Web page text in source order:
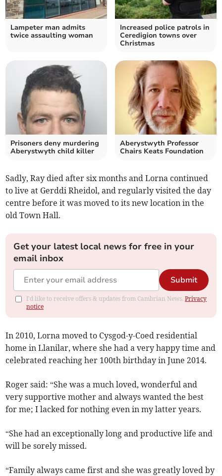
Lampeter man admits
twice assaulting woman
Increased police patrols in
Ceredigion towns over
Christmas
Prisoners deny murdering
Aberystwyth child killer
Aberystwyth Professor
Chairs Keats Foundation
Sadly, Ray died after six months and Lorna continued
to live at Gerddi Rheidol, and regularly visited the day
centre before it was moved to its new location in the
old Town Hall.
Get your latest local news for free in your
email inbox
Submit
I'd like to receive offers & updates from Cambrian News.Privacy
notice
In 2010, Lorna moved to Cysgod-y-Coed residential
home in Llanilar, where she had a very happy time and
celebrated reaching her 100th birthday in June 2014.
Roger said: “She was a much loved, wonderful and
very supportive mother and always wanted the best
for me; I lacked for nothing even in my latter years.
“She had an exceptionally long and productive life and
will be sorely missed.
“Family always came first and she was greatly loved by